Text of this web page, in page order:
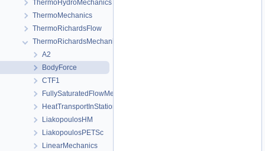
ThermoHydroMechanics
ThermoMechanics
ThermoRichardsFlow
ThermoRichardsMechanics
A2
BodyForce
CTF1
FullySaturatedFlowMechanics
HeatTransportInStationaryFlow
LiakopoulosHM
LiakopoulosPETSc
LinearMechanics